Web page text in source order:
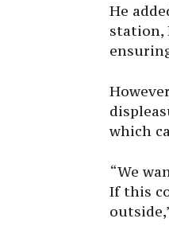
He
station,
which
“We
If this